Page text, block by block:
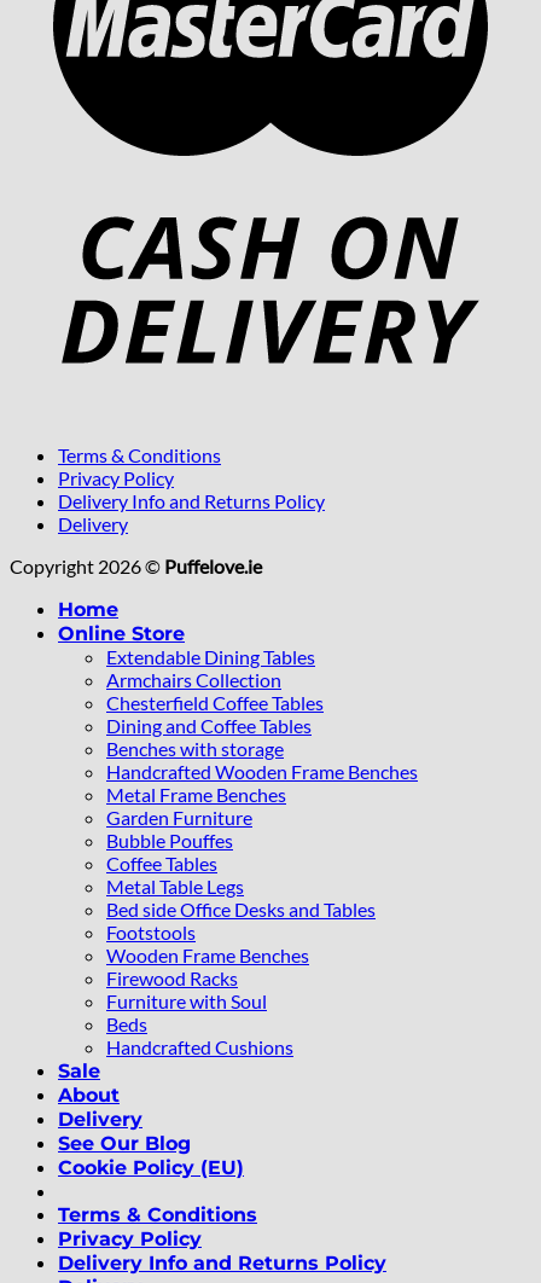
Terms & Conditions
Privacy Policy
Delivery Info and Returns Policy
Delivery
Copyright 2026 © Puffelove.ie
Home
Online Store
Extendable Dining Tables
Armchairs Collection
Chesterfield Coffee Tables
Dining and Coffee Tables
Benches with storage
Handcrafted Wooden Frame Benches
Metal Frame Benches
Garden Furniture
Bubble Pouffes
Coffee Tables
Metal Table Legs
Bed side Office Desks and Tables
Footstools
Wooden Frame Benches
Firewood Racks
Furniture with Soul
Beds
Handcrafted Cushions
Sale
About
Delivery
See Our Blog
Cookie Policy (EU)
Terms & Conditions
Privacy Policy
Delivery Info and Returns Policy